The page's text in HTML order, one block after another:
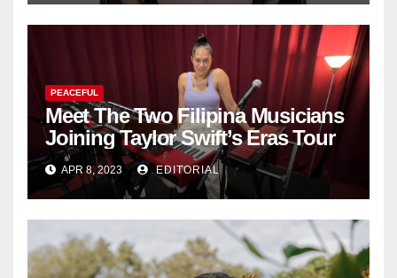
PEACEFUL
Meet The Two Filipina Musicians
Joining Taylor Swift’s Eras Tour
APR 8, 2023 EDITORIAL